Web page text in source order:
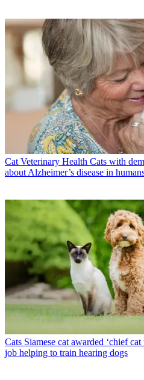
Cat Veterinary Health Cats with
about Alzheimer’s disease in
Cats Siamese cat awarded ‘chief
job helping to train hearing dogs